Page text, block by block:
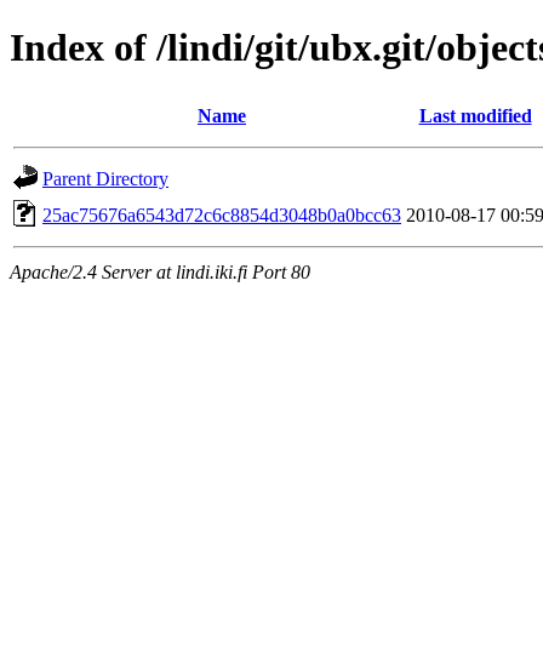
Index of /lindi/git/ubx.git/
Name Last modified
Parent Directory
25ac75676a6543d72c6c8854d3048b0a0bcc63 2010-08-17 00:59
Apache/2.4 Server at lindi.iki.fi Port 80